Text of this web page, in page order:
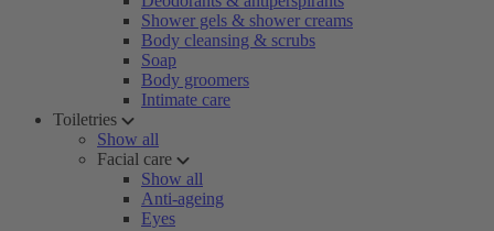
Shower gels & shower creams
Body cleansing & scrubs
Soap
Body groomers
Intimate care
Toiletries
Show all
Facial care
Show all
Anti-ageing
Eyes